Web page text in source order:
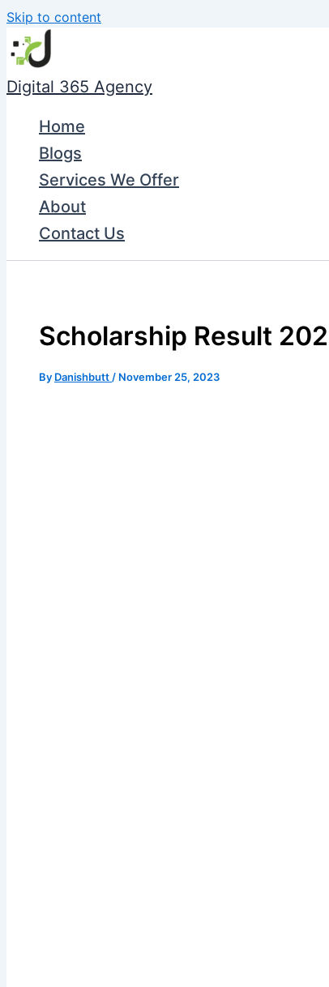
Skip to content
Digital 365 Agency
Home
Blogs
Services We Offer
About
Contact Us
Scholarship Result
By Danishbutt / November 25, 2023